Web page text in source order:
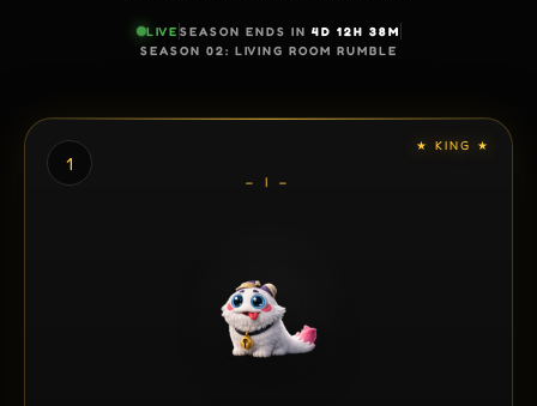
LIVE SEASON ENDS IN 4D 12H 38M
SEASON 02: LIVING ROOM RUMBLE
1
★ KING ★
– I –